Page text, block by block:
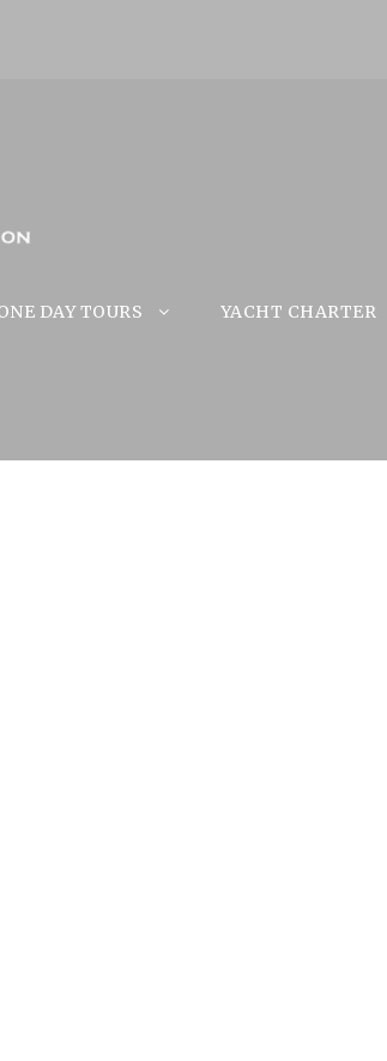
DAY TOURS YACHT CHARTER